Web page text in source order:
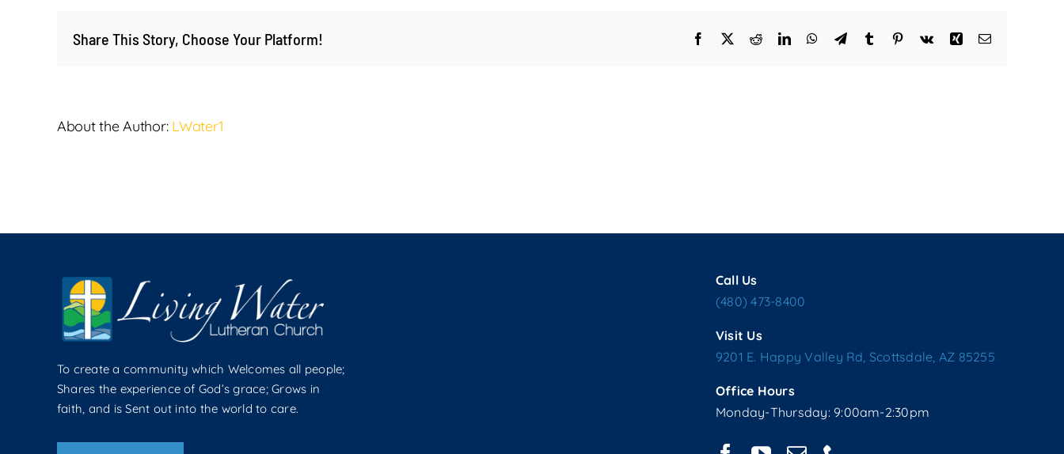
February
Share This Story, Choose Your Platform! Facebook
X RedditLinkedInWhatsApp
TelegramTumblr Pinterest
Vk Xing Email
About the Author: LWater1
To create a community which Welcomes all people;
Shares the experience of God’s grace; Grows in
faith, and is Sent out into the world to care.
Call Us
(480) 473-8400
Visit Us
9201 E. Happy Valley Rd, Scottsdale, AZ 85255
Office Hours
Monday-Thursday: 9:00am-2:30pm